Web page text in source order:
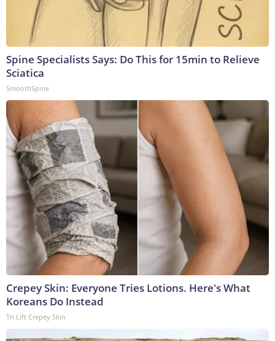
Spine Specialists Says: Do This for 15min to Relieve
Sciatica
SmoothSpine
Crepey Skin: Everyone Tries Lotions. Here's What
Koreans Do Instead
Tri Lift Crepey Skin